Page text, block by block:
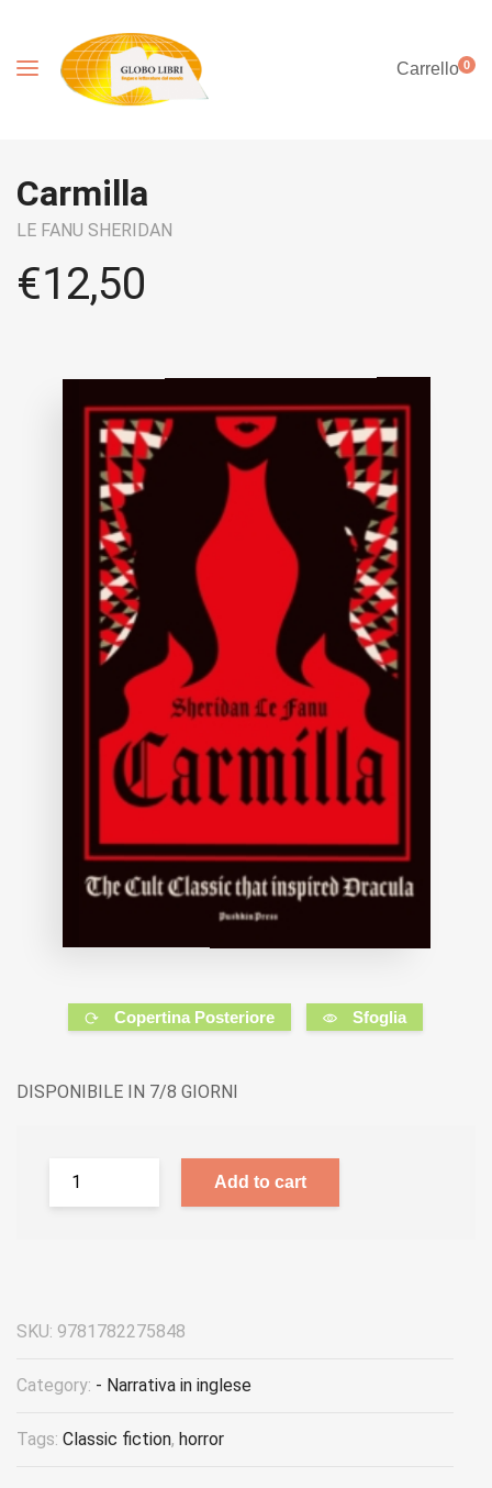
Carrello0
Carmilla
LE FANU SHERIDAN
€12,50
Copertina Posteriore Sfoglia
DISPONIBILE IN 7/8 GIORNI
Add to cart
SKU: 9781782275848
Category: - Narrativa in inglese
Tags: Classic fiction, horror